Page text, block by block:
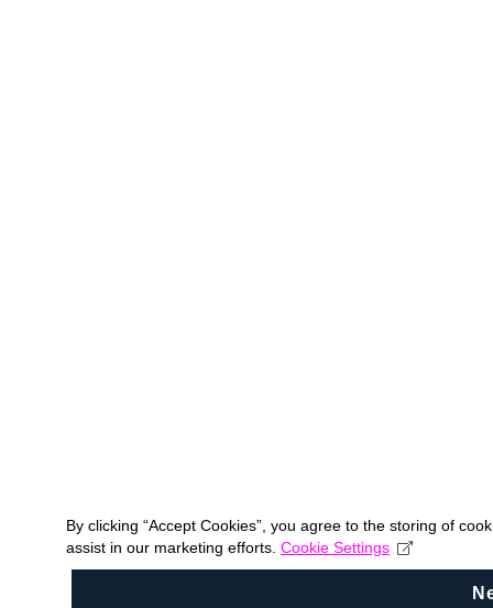
By clicking “Accept Cookies”, you agree to the storing of
assist in our marketing efforts. Cookie Settings